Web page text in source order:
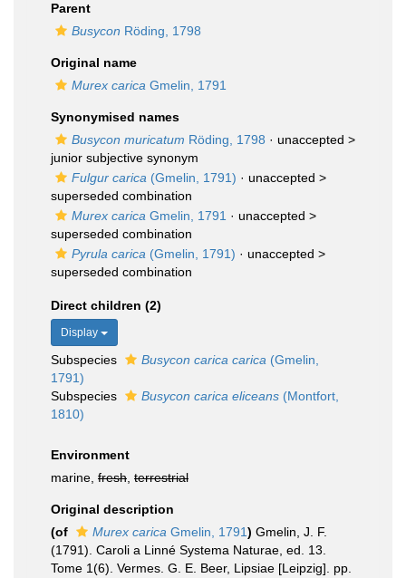
Parent
Busycon Röding, 1798
Original name
Murex carica Gmelin, 1791
Synonymised names
Busycon muricatum Röding, 1798 · unaccepted >
junior subjective synonym
Fulgur carica (Gmelin, 1791) · unaccepted >
superseded combination
Murex carica Gmelin, 1791 · unaccepted >
superseded combination
Pyrula carica (Gmelin, 1791) · unaccepted >
superseded combination
Direct children (2)
Display
Subspecies Busycon carica carica (Gmelin,
1791)
Subspecies
Busycon carica eliceans (Montfort,
1810)
Environment
marine, fresh terrestrial
Original description
(of
Murex carica Gmelin, 1791) Gmelin, J. F.
(1791). Caroli a Linné Systema Naturae, ed. 13.
Tome 1(6). Vermes. G. E. Beer, Lipsiae [Leipzig]. pp.